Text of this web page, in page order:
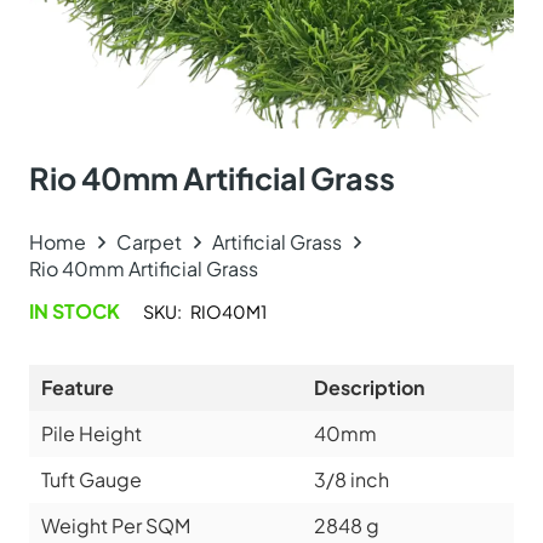
Rio 40mm Artificial Grass
Home Carpet
Artificial Grass
Rio 40mm Artificial Grass
IN STOCK
SKU: RIO40M1
Feature
Description
Pile Height
40mm
Tuft Gauge
3/8 inch
Weight Per SQM
2848 g